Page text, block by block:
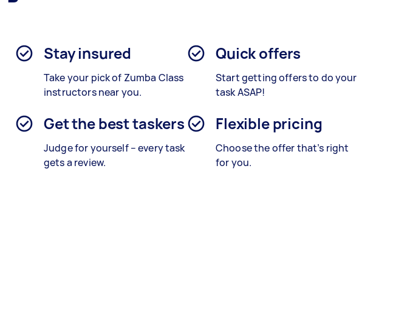
Stay insured
Take your pick of Zumba Class
instructors near you.
Quick offers
Start getting offers to do your
task ASAP!
Get the best taskers
Judge for yourself – every task
gets a review.
Flexible pricing
Choose the offer that’s right
for you.